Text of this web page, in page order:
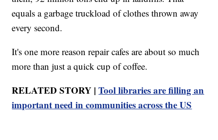
equals a garbage truckload of clothes thrown away
every second.
It's one more reason repair cafes are about so much
more than just a quick cup of coffee.
RELATED STORY |Tool libraries are filling an
important need in communities across the US